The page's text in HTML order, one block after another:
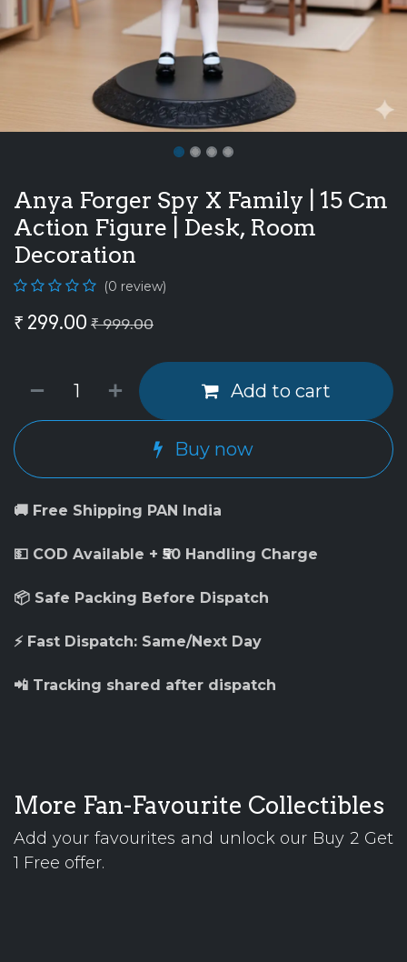
Anya Forger Spy X Family | 15 Cm
Action Figure | Desk, Room
Decoration
(0 review)
₹ 299.00 ₹999.00
Add to cart
Buy now
🚚 Free Shipping PAN India
💵 COD Available + ₹50 Handling Charge
📦 Safe Packing Before Dispatch
⚡ Fast Dispatch: Same/Next Day
📲 Tracking shared after dispatch
More Fan-Favourite Collectibles
Add your favourites and unlock our Buy 2 Get
1 Free offer.